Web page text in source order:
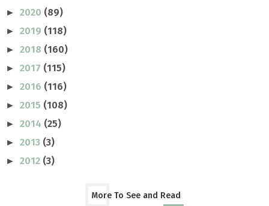
► 2020 (89)
► 2019 (118)
► 2018 (160)
► 2017 (115)
► 2016 (116)
► 2015 (108)
► 2014 (25)
► 2013 (3)
► 2012 (3)
More To See and Read